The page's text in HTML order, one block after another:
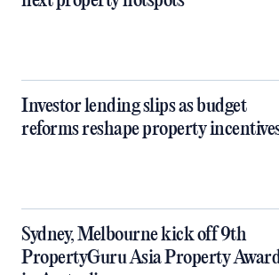
Investor lending slips as budget
reforms reshape property
Sydney, Melbourne kick off 9th
PropertyGuru Asia Property